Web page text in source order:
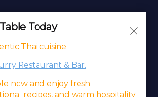
Today
Thai cuisine
Restaurant & Bar.
now and enjoy fresh
recipes, and warm hospitality